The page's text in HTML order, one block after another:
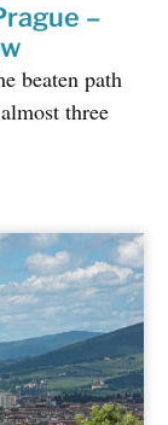
–
beaten path
three